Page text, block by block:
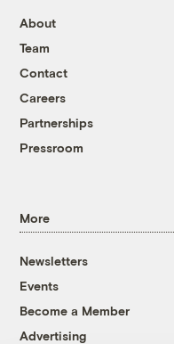
About
Team
Contact
Careers
Partnerships
Pressroom
More
Newsletters
Events
Become a Member
Advertising